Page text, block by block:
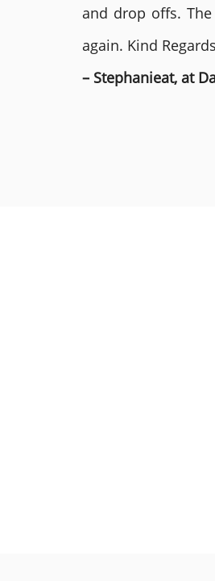
and drop offs.
again. Kind
– Stephanieat, at